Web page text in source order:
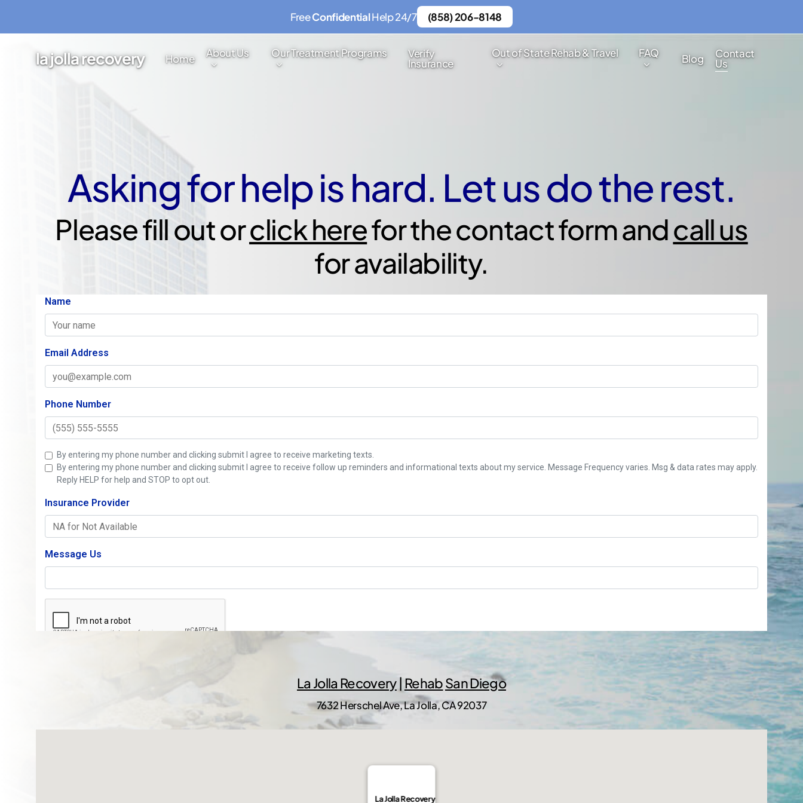
contentla jolla recovery Home About Us Our Treatment Programs Verify
Insurance
Out of State Rehab & Travel FAQ Blog Contact
Us
Asking for help is hard. Let us do the rest.
Please fill out orclick herefor the contact form andcall us
for availability.
La Jolla Recovery| RehabSan Diego
7632 Herschel Ave, La Jolla, CA 92037
La Jolla Recovery
FreeConfidentialHelp 24/7 (858) 206-8148